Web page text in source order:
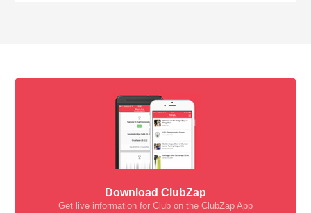
Download ClubZap
Get live information for Club on the ClubZap App